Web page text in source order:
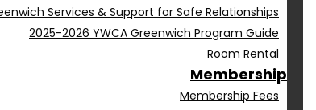
Services & Support for Safe Relationships
2025-2026 YWCA Greenwich Program Guide
Room Rental
Membership
Membership Fees